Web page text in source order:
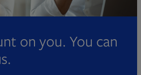
on you. You can